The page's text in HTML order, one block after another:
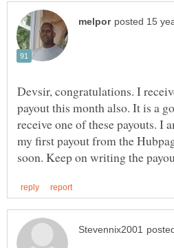
Devsir, congratulations. I
payout this month also. It is a
receive one of these payouts. I
my first payout from the